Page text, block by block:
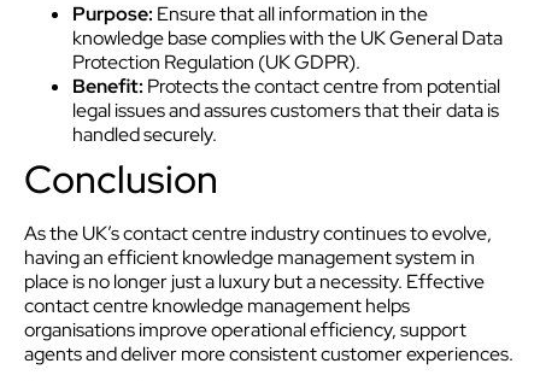
Purpose: Ensure that all information in the
knowledge base complies with the UK General Data
Protection Regulation (UK GDPR).
Benefit: Protects the contact centre from potential
legal issues and assures customers that their data is
handled securely.
Conclusion
As the UK’s contact centre industry continues to evolve,
having an efficient knowledge management system in
place is no longer just a luxury but a necessity. Effective
contact centre knowledge management helps
organisations improve operational efficiency, support
agents and deliver more consistent customer experiences.